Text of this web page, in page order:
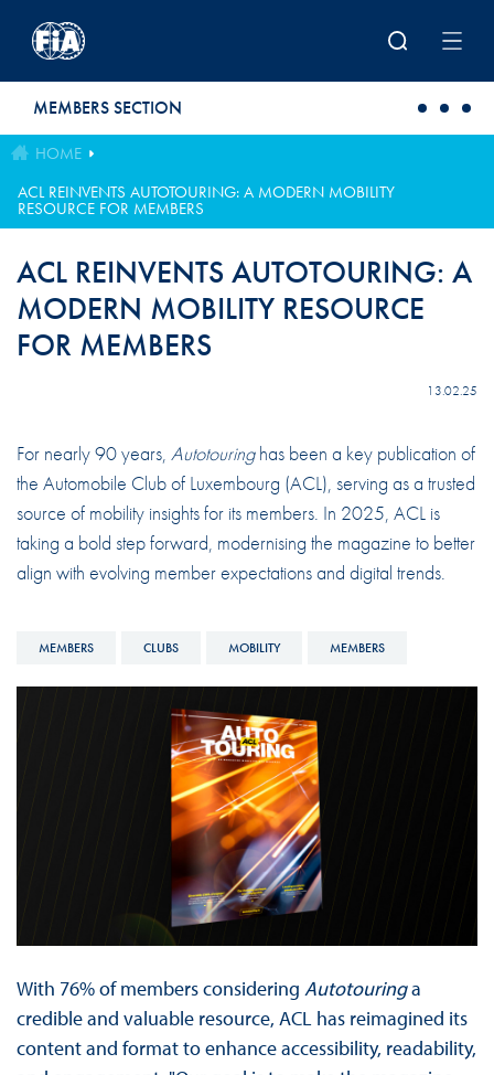
MEMBERS SECTION
HOME
ACL REINVENTS AUTOTOURING: A MODERN MOBILITY
RESOURCE FOR MEMBERS
ACL REINVENTS AUTOTOURING: A
MODERN MOBILITY RESOURCE
FOR MEMBERS
13.02.25
For nearly 90 years, Autotouringhas been a key publication of
the Automobile Club of Luxembourg (ACL), serving as a trusted
source of mobility insights for its members. In 2025, ACL is
taking a bold step forward, modernising the magazine to better
align with evolving member expectations and digital trends.
MEMBERS CLUBS MOBILITY MEMBERS
With 76% of members considering Autotouringa
credible and valuable resource, ACL has reimagined its
content and format to enhance accessibility, readability,